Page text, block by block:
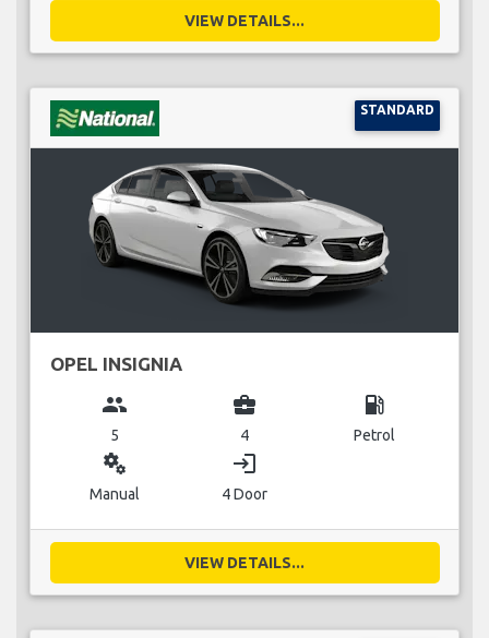
VIEW DETAILS...
STANDARD
OPEL INSIGNIA
group
5
business_center
4
local_gas_station
Petrol
miscellaneous_services
Manual
login
4 Door
VIEW DETAILS...